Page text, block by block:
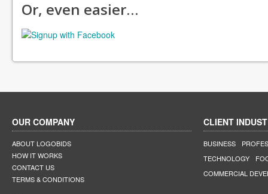
Or, even easier…
OUR COMPANY
ABOUT LOGOBIDS
HOW IT WORKS
CONTACT US
TERMS & CONDITIONS
CLIENT
BUSINESS
TECHNOLOGY
COMMERCIAL